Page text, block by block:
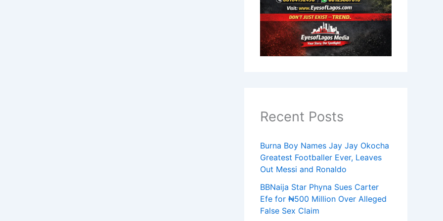
Recent Posts
Burna Boy Names Jay Jay Okocha
Greatest Footballer Ever, Leaves
Out Messi and Ronaldo
BBNaija Star Phyna Sues Carter
Efe for ₦500 Million Over Alleged
False Sex Claim